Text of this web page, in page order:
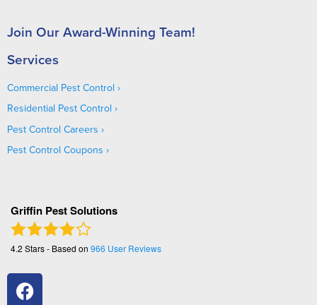
Join Our Award-Winning Team!
Services
Commercial Pest Control
Residential Pest Control
Pest Control Careers
Pest Control Coupons
Griffin Pest Solutions
4.2 Stars - Based on 966 User Reviews